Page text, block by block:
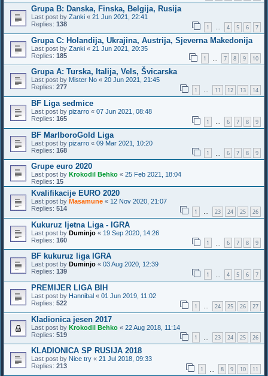
Grupa B: Danska, Finska, Belgija, Rusija
Last post by Zanki « 21 Jun 2021, 22:41
Replies: 138 1 … 4 5 6 7
Grupa C: Holandija, Ukrajina, Austrija, Sjeverna Makedonija
Last post by Zanki « 21 Jun 2021, 20:35
Replies: 185 1 7 8 9 10
Grupa A: Turska, Italija, Vels, Švicarska
Last post by Mister No « 20 Jun 2021, 21:45
Replies: 277 1 … 11 12 13 14
BF Liga sedmice
Last post by pizarro « 07 Jun 2021, 08:48
Replies: 165 1 … 6 7 8 9
BF MarlboroGold Liga
Last post by pizarro « 09 Mar 2021, 10:20
Replies: 168 1 6 7 8 9
Grupe euro 2020
Last post by Krokodil Behko « 25 Feb 2021, 18:04
Replies: 15
Kvalifikacije EURO 2020
Last post by Masamune « 12 Nov 2020, 21:07
Replies: 514 1 … 23 24 25 26
Kukuruz ljetna Liga - IGRA
Last post by Duminjo « 19 Sep 2020, 14:26
Replies: 160 1 6 7 8 9
BF kukuruz liga IGRA
Last post by Duminjo « 03 Aug 2020, 12:39
Replies: 139 1 4 5 6 7
PREMIJER LIGA BIH
Last post by Hannibal « 01 Jun 2019, 11:02
Replies: 522 1 … 24 25 26 27
Kladionica jesen 2017
Last post by Krokodil Behko « 22 Aug 2018, 11:14
Replies: 519 1 23 24 25 26
KLADIONICA SP RUSIJA 2018
Last post by Nice try « 21 Jul 2018, 09:33
Replies: 213 1 8 9 10 11